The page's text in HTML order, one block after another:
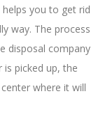
helps you to get rid
way. The process
disposal company
picked up, the
where it will